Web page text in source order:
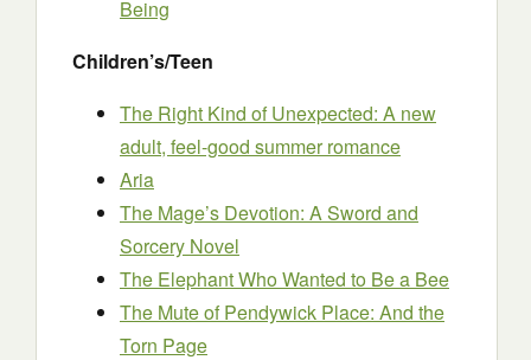
Being
Children’s/Teen
The Right Kind of Unexpected: A new
adult, feel-good summer romance
Aria
The Mage’s Devotion: A Sword and
Sorcery Novel
The Elephant Who Wanted to Be a Bee
The Mute of Pendywick Place: And the
Torn Page